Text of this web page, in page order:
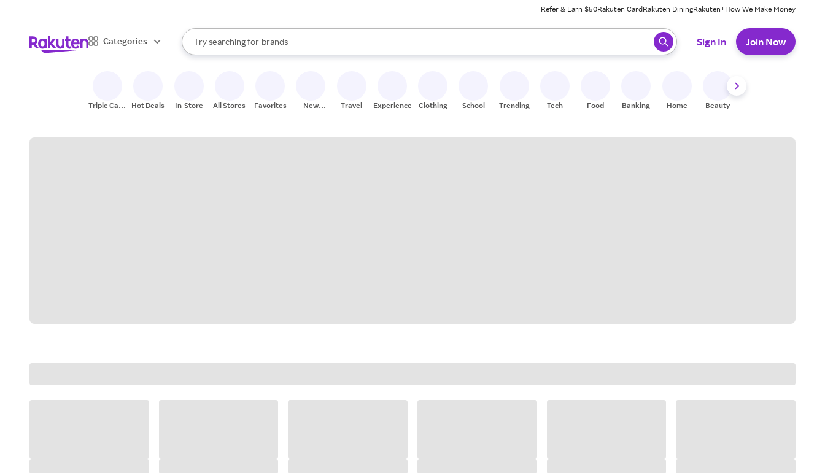
Refer & Earn $50Rakuten CardRakuten DiningRakuten+How We Make Money
Categories
Search Rakuten
Try searching for
stores
brands
groceries
When autocomplete results are available, use the up and down arrow keys to review results. When ready, press enter to select.
Sign In Join Now
Triple Cash
Hot Deals In-Store All Stores Favorites
New
Travel Experiences Clothing School Trending Tech Food Banking Home Beauty